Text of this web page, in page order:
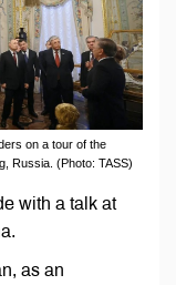
on a tour of the
Russia. (Photo: TASS)
with a talk at
as an